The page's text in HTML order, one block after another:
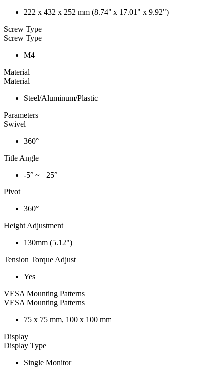
222 x 432 x 252 mm (8.74" x 17.01" x 9.92")
Screw Type
Screw Type
M4
Material
Material
Steel/Aluminum/Plastic
Parameters
Swivel
360°
Title Angle
-5° ~ +25°
Pivot
360°
Height Adjustment
130mm (5.12")
Tension Torque Adjust
Yes
VESA Mounting Patterns
VESA Mounting Patterns
75 x 75 mm, 100 x 100 mm
Display
Display Type
Single Monitor